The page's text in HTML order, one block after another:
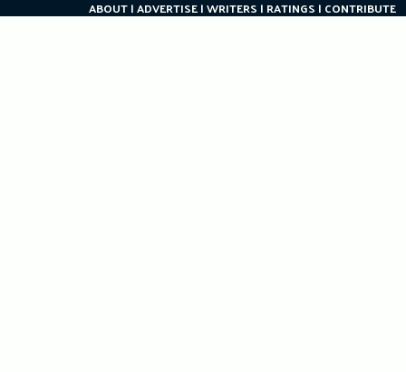
ABOUT ADVERTISE WRITERS RATINGS CONTRIBUTE